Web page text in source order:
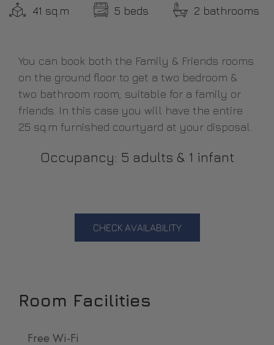
41 sq.m 5 beds 2 bathrooms
You can book both the Family & Friends rooms
on the ground floor to get a two bedroom &
two bathroom room, suitable for a family or
friends. In this case you will have the entire
25 sq.m furnished courtyard at your disposal.
Occupancy: 5 adults & 1 infant
CHECK AVAILABILITY
Room Facilities
Free Wi-Fi